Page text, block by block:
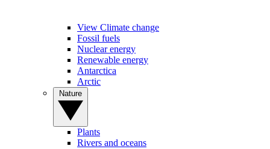
View Climate change
Fossil fuels
Nuclear energy
Renewable energy
Antarctica
Arctic
Plants
Rivers and oceans